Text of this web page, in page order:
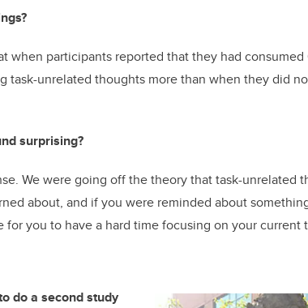
when participants reported that they had consumed
task-unrelated thoughts more than when they did
surprising?
We were going off the theory that task-unrelated
about, and if you were reminded about
for you to have a hard time focusing on your current
do a second study